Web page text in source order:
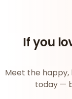
If you
Meet the happy,
today —